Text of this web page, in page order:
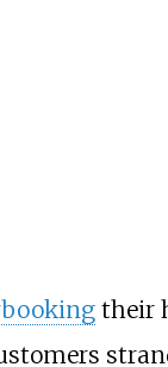
their